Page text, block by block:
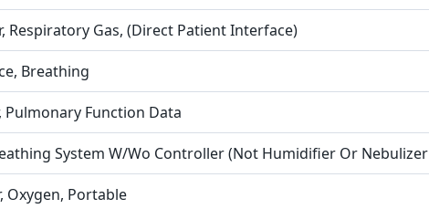
Respiratory Gas, (Direct Patient Interface)
Breathing
Pulmonary Function Data
System W/Wo Controller (Not Humidifier Or Nebulizer
Oxygen, Portable